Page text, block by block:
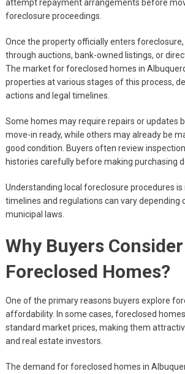
attempt repayment arrangements before
foreclosure proceedings.
Once the property officially enters foreclosure,
through auctions, bank-owned listings, or
The market for foreclosed homes in
properties at various stages of this process,
actions and legal timelines.
Some homes may require repairs or updates
move-in ready, while others may already be
good condition. Buyers often review
histories carefully before making purchasing
Understanding local foreclosure procedures
timelines and regulations can vary depending
municipal laws.
Why Buyers Consider
Foreclosed Homes?
One of the primary reasons buyers explore
affordability. In some cases, foreclosed
standard market prices, making them
and real estate investors.
The demand for foreclosed homes in